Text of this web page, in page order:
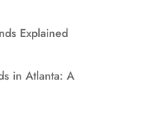
Explained
in Atlanta: A